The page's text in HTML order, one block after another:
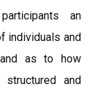
an
individuals and
as to how
and